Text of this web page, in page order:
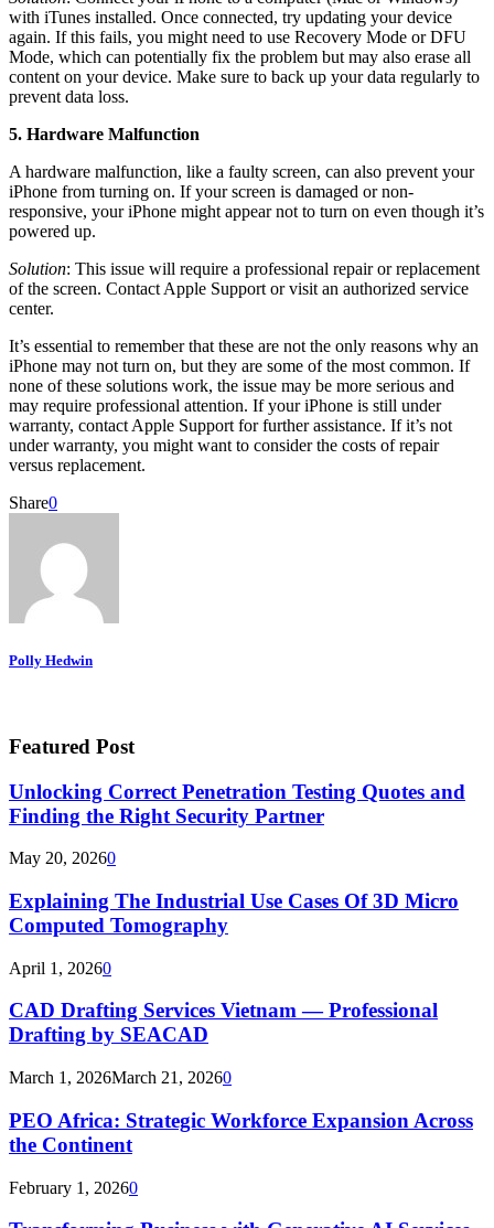
with iTunes installed. Once connected, try updating your device
again. If this fails, you might need to use Recovery Mode or DFU
Mode, which can potentially fix the problem but may also erase all
content on your device. Make sure to back up your data regularly to
prevent data loss.
5. Hardware Malfunction
A hardware malfunction, like a faulty screen, can also prevent your
iPhone from turning on. If your screen is damaged or non-
responsive, your iPhone might appear not to turn on even though it’s
powered up.
Solution: This issue will require a professional repair or replacement
of the screen. Contact Apple Support or visit an authorized service
center.
It’s essential to remember that these are not the only reasons why an
iPhone may not turn on, but they are some of the most common. If
none of these solutions work, the issue may be more serious and
may require professional attention. If your iPhone is still under
warranty, contact Apple Support for further assistance. If it’s not
under warranty, you might want to consider the costs of repair
versus replacement.
Share0
Polly Hedwin
Featured Post
Unlocking Correct Penetration Testing Quotes and
Finding the Right Security Partner
May 20, 20260
Explaining The Industrial Use Cases Of 3D Micro
Computed Tomography
April 1, 20260
CAD Drafting Services Vietnam — Professional
Drafting by SEACAD
March 1, 2026March 21, 20260
PEO Africa: Strategic Workforce Expansion Across
the Continent
February 1, 20260